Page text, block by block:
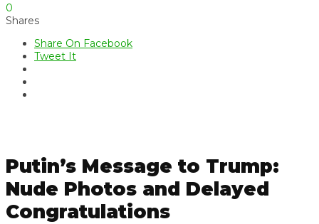
0
Shares
Share On Facebook
Tweet It
Putin’s Message to Trump:
Nude Photos and Delayed
Congratulations